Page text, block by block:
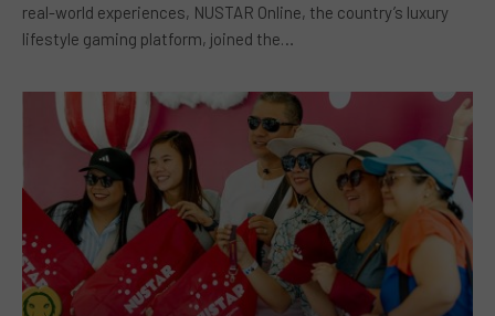
real-world experiences, NUSTAR Online, the country’s luxury
lifestyle gaming platform, joined the…